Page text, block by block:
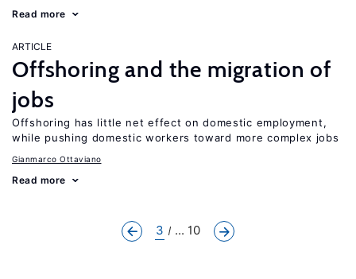
Read more
ARTICLE
Offshoring and the migration of
jobs
Offshoring has little net effect on domestic employment,
while pushing domestic workers toward more complex jobs
Gianmarco Ottaviano
Read more
3 ... 10